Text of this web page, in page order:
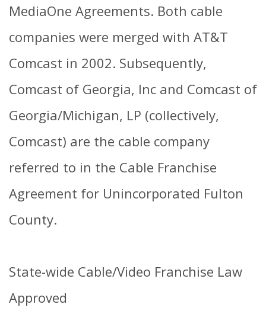
MediaOne Agreements. Both cable
companies were merged with AT&T
Comcast in 2002. Subsequently,
Comcast of Georgia, Inc and Comcast of
Georgia/Michigan, LP (collectively,
Comcast) are the cable company
referred to in the Cable Franchise
Agreement for Unincorporated Fulton
County.
State-wide Cable/Video Franchise Law
Approved